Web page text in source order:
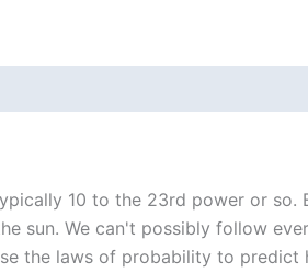
10 to the 23rd power or so.
sun. We can't possibly follow
the laws of probability to